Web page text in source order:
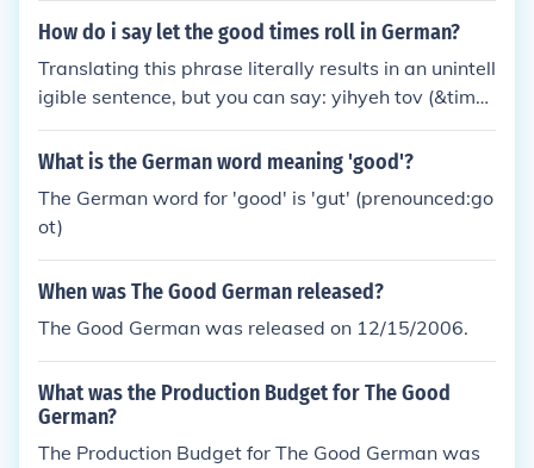
How do i say let the good times roll in German?
Translating this phrase literally results in an unintell
igible sentence, but you can say: yihyeh tov (&time
s;&trade;&times;&rdquo;&times;&trade;&times;&rd
quo; &times;&tilde;&times;&bull;&times;&lsquo;) wh
What is the German word meaning 'good'?
The German word for 'good' is 'gut' (prenounced:go
ot)
When was The Good German released?
The Good German was released on 12/15/2006.
What was the Production Budget for The Good
German?
The Production Budget for The Good German was